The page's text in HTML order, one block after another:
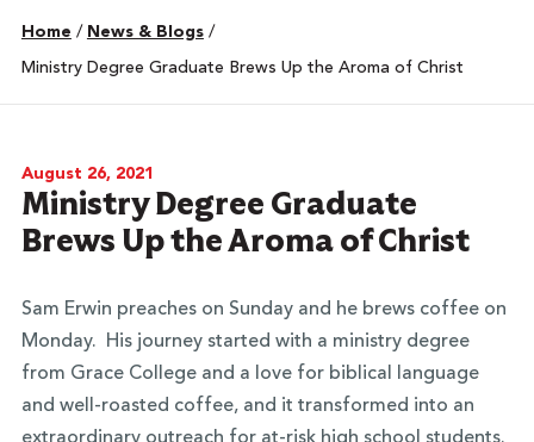
Home / News & Blogs /
Ministry Degree Graduate Brews Up the Aroma of Christ
August 26, 2021
Ministry Degree Graduate
Brews Up the Aroma of Christ
Sam Erwin preaches on Sunday and he brews coffee on
Monday.
His journey started with a ministry degree
from Grace College and a love for biblical language
and well-roasted coffee, and it transformed into an